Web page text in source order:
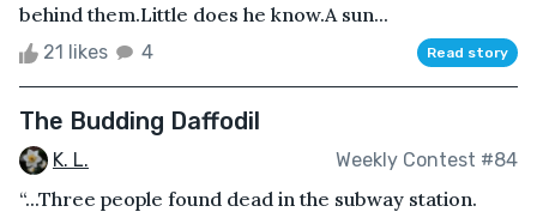
behind them.Little does he know.A sun...
21 likes 4 Read story
The Budding Daffodil
K. L. Weekly Contest #84
“...Three people found dead in the subway station.